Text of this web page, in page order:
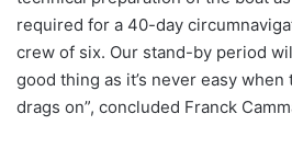
required for a 40-day
crew of six. Our stand-by period
good thing as it’s never easy
drags on”, concluded Franck